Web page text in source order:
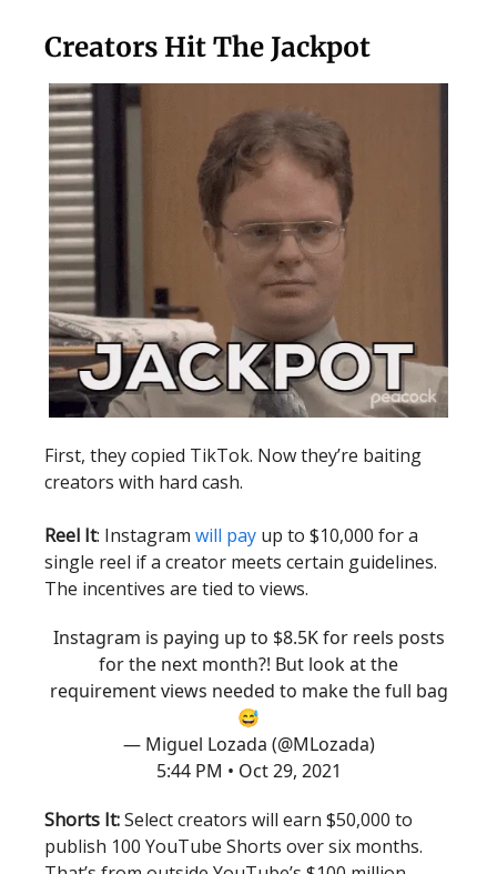
Creators Hit The Jackpot
First, they copied TikTok. Now they’re baiting
creators with hard cash.
Reel It: Instagram will pay up to $10,000 for a
single reel if a creator meets certain guidelines.
The incentives are tied to views.
Instagram is paying up to $8.5K for reels posts
for the next month?! But look at the
requirement views needed to make the full bag
😅
— Miguel Lozada (@MLozada)
5:44 PM • Oct 29, 2021
Shorts It:Select creators will earn $50,000 to
publish 100 YouTube Shorts over six months.